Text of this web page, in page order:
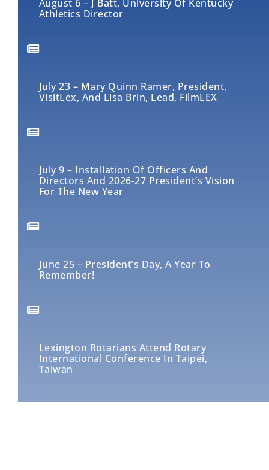
August 6 – J Batt, University Of Kentucky
Athletics Director
July 23 – Mary Quinn Ramer, President,
VisitLex, And Lisa Brin, Lead, FilmLEX
July 9 – Installation Of Officers And
Directors And 2026-27 President’s Vision
For The New Year
June 25 – President’s Day, A Year To
Remember!
Lexington Rotarians Attend Rotary
International Conference In Taipei,
Taiwan